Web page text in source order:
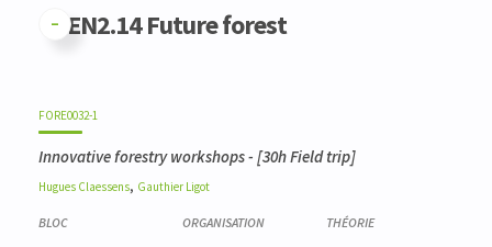
GFEN2.14 Future forest
FORE0032-1
Innovative forestry workshops- [30h Field trip]
Hugues Claessens, Gauthier Ligot